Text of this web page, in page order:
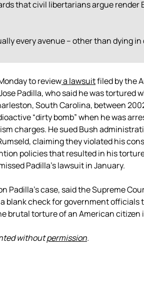
that civil libertarians argue render
every avenue – other than dying
to reviewa lawsuitfiled by the
Padilla, who said he was tortured
South Carolina, between
“dirty bomb” when he was
charges. He sued Bush
claiming they violated his
policies that resulted in his
Padilla’s lawsuit in January.
Padilla’s case, said the Supreme
blank check for government officials
brutal torture of an American citizen
withoutpermission.